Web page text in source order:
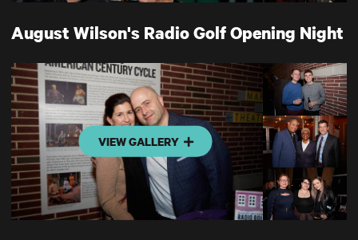
August Wilson's Radio Golf Opening Night
VIEW GALLERY